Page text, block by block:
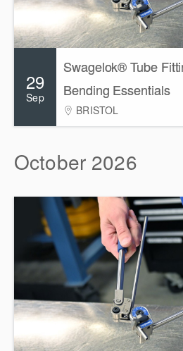
29
Sep
Swagelok® Tube
Bending Essentials
BRISTOL
October 2026